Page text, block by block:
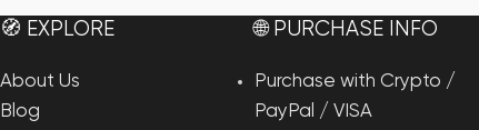
🧭 EXPLORE
About Us
Blog
🌐 PURCHASE INFO
Purchase with Crypto /
PayPal / VISA